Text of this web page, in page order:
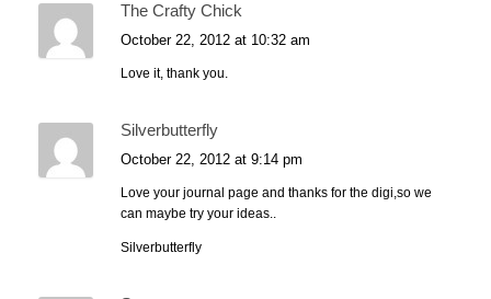
The Crafty Chick
October 22, 2012 at 10:32 am
Love it, thank you.
Silverbutterfly
October 22, 2012 at 9:14 pm
Love your journal page and thanks for the digi,so we
can maybe try your ideas..
Silverbutterfly